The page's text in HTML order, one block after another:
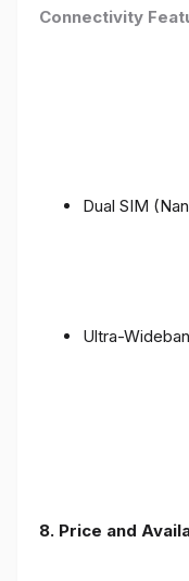
Connectivity
Dual SIM
Ultra-
8. Price and